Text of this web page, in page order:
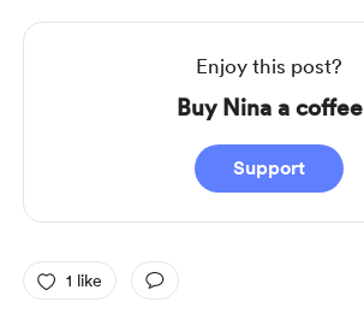
Enjoy this post?
Buy Nina a coffee
Support
1 like